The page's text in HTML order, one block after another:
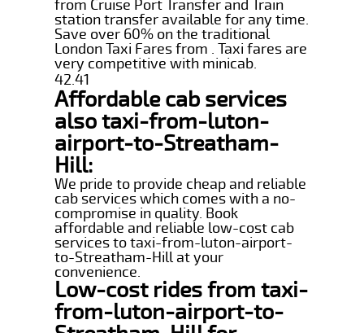
from Cruise Port Transfer and Train
station transfer available for any time.
Save over 60% on the traditional
London Taxi Fares from . Taxi fares are
very competitive with minicab.
42.41
Affordable cab services
also taxi-from-luton-
airport-to-Streatham-
Hill:
We pride to provide cheap and reliable
cab services which comes with a no-
compromise in quality. Book
affordable and reliable low-cost cab
services to taxi-from-luton-airport-
to-Streatham-Hill at your
convenience.
Low-cost rides from taxi-
from-luton-airport-to-